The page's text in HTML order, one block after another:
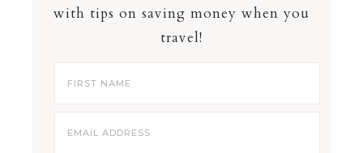
with tips on saving money when you
travel!